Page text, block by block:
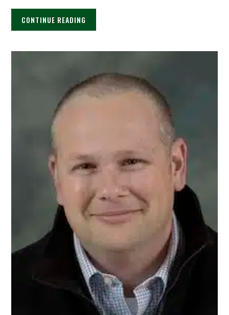
CONTINUE READING